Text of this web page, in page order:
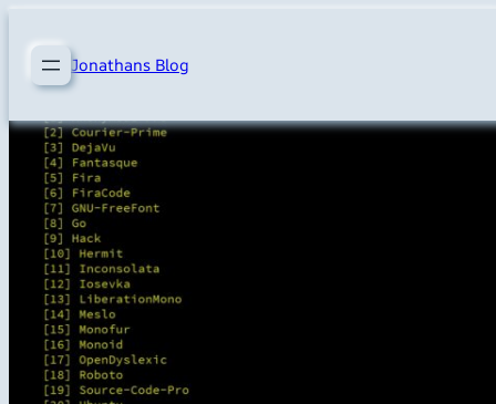
content Jonathans Blog